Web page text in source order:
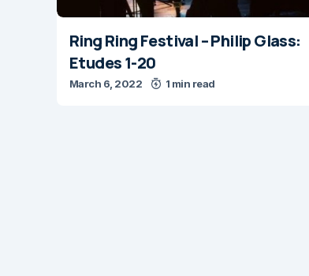
Ring Ring Festival – Philip Glass:
Etudes 1-20
March 6, 2022 1 min read